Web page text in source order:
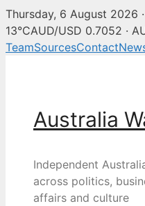
Thursday, 6 August 2026 ·
13°CAUD/USD 0.7052 ·
TeamSourcesContact
Australia
Independent
across politics,
affairs and culture